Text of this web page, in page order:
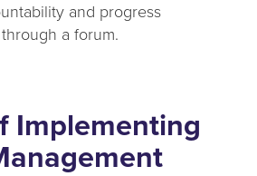
and progress
a forum.
Implementing